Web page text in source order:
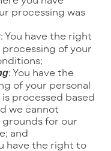
processing was
: You have the right
of your
: You have the
of your personal
processed based
we cannot
for our
and
have the right to